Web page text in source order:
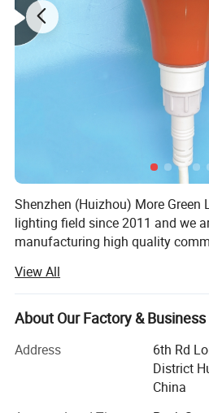
Shenzhen (Huizhou) More Green
lighting field since 2011 and we
manufacturing high quality
offering a full range of
We design and manufacture
accessories such as LED Poultry
power supply and connecting
Outdoor solar light, Commercial
light down light, Underwater light
View All
About Our Factory &
Address
6th Rd
District
China